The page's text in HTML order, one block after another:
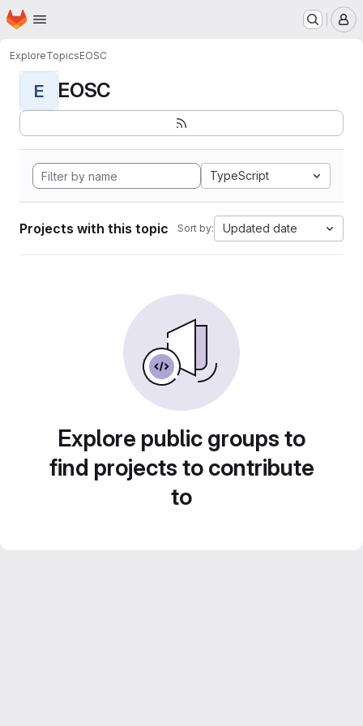
Skip to main content
Homepage
ExploreTopicsEOSC
E EOSC
TypeScript
Projects with this topic Sort by: Updated date
Explore public groups to
find projects to contribute
to